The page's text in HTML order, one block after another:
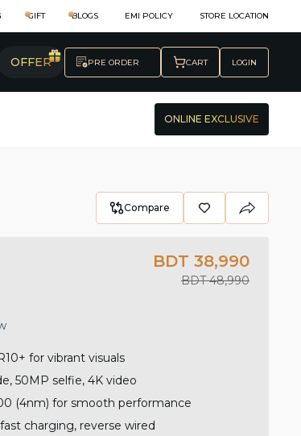
GIFT BLOGS EMI POLICY STORE LOCATION
OFFER PRE ORDER CART LOGIN
ONLINE EXCLUSIVE
Compare
BDT 38,990
BDT 48,990
for vibrant visuals
50MP selfie, 4K video
(4nm) for smooth performance
charging, reverse wired